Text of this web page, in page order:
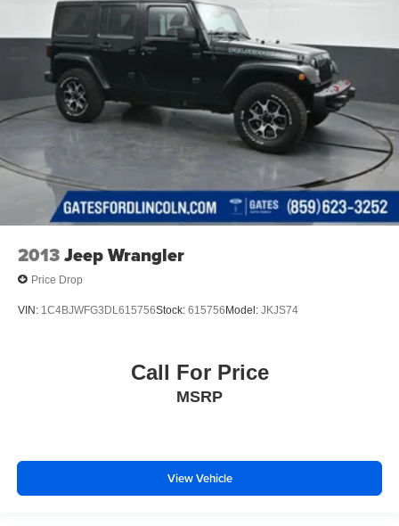
2013Jeep Wrangler
Price Drop
VIN: 1C4BJWFG3DL615756Stock: 615756 Model: JKJS74
Call For Price
MSRP
View Vehicle